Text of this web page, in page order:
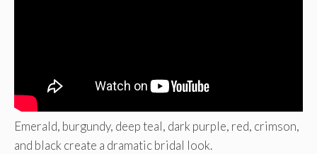
Emerald, burgundy, deep teal, dark purple, red, crimson,
and black create a dramatic bridal look.